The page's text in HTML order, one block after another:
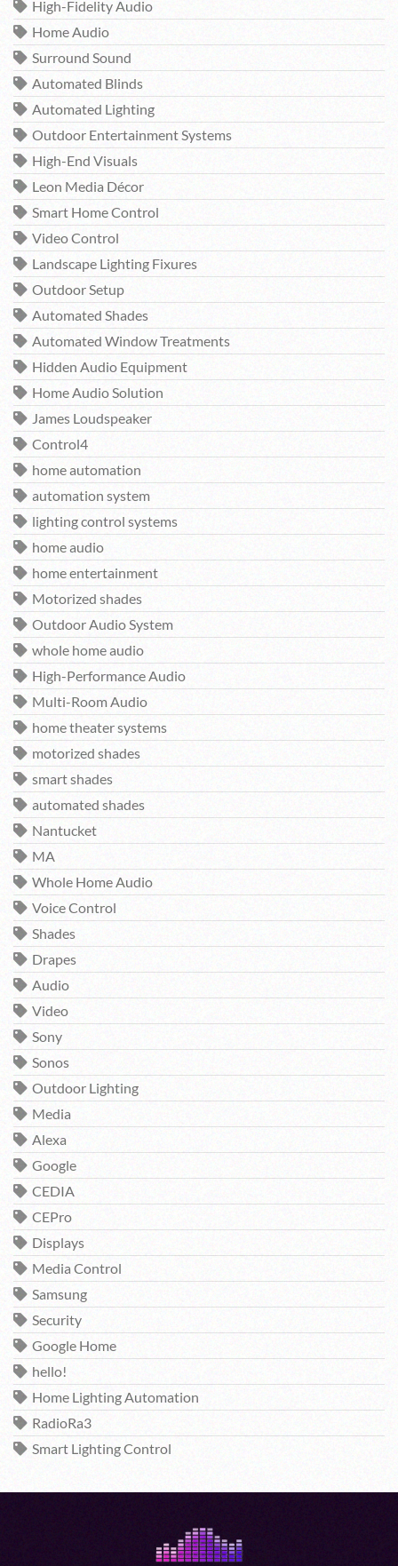
High-Fidelity Audio
Home Audio
Surround Sound
Automated Blinds
Automated Lighting
Outdoor Entertainment Systems
High-End Visuals
Leon Media Décor
Smart Home Control
Video Control
Landscape Lighting Fixures
Outdoor Setup
Automated Shades
Automated Window Treatments
Hidden Audio Equipment
Home Audio Solution
James Loudspeaker
Control4
home automation
automation system
lighting control systems
home audio
home entertainment
Motorized shades
Outdoor Audio System
whole home audio
High-Performance Audio
Multi-Room Audio
home theater systems
motorized shades
smart shades
automated shades
Nantucket
MA
Whole Home Audio
Voice Control
Shades
Drapes
Audio
Video
Sony
Sonos
Outdoor Lighting
Media
Alexa
Google
CEDIA
CEPro
Displays
Media Control
Samsung
Security
Google Home
hello!
Home Lighting Automation
RadioRa3
Smart Lighting Control